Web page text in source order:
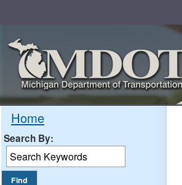
Home
Search By: